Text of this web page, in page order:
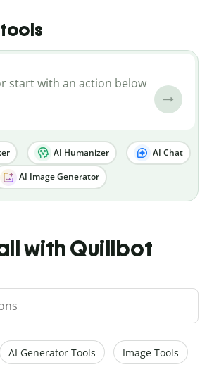
AI Humanizer AI Chat
AI Image Generator
with Quillbot
AI Generator Tools Image Tools